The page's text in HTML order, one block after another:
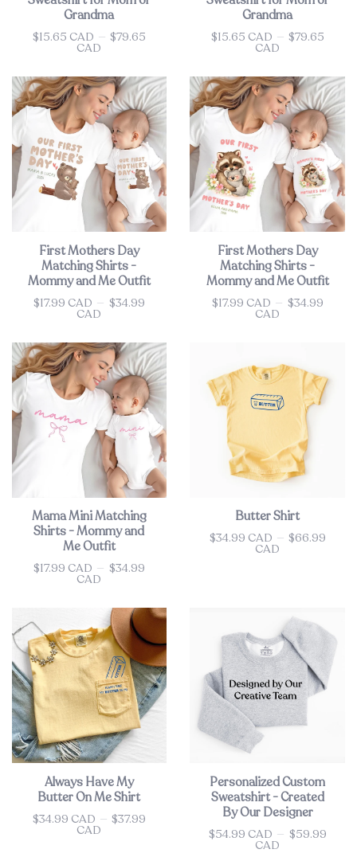
Grandma
Price
$15.65 CAD — $79.65
CAD
Grandma
Price
$15.65 CAD — $79.65
CAD
First Mothers Day
Matching Shirts -
Mommy and Me Outfit
Price
$17.99 CAD — $34.99
CAD
First Mothers Day
Matching Shirts -
Mommy and Me Outfit
Price
$17.99 CAD — $34.99
CAD
Mama Mini Matching
Shirts - Mommy and
Me Outfit
Price
$17.99 CAD — $34.99
CAD
Butter Shirt
Price
$34.99 CAD — $66.99
CAD
Always Have My
Butter On Me Shirt
Price
$34.99 CAD — $37.99
CAD
Personalized Custom
Sweatshirt - Created
By Our Designer
Price
$54.99 CAD — $59.99
CAD